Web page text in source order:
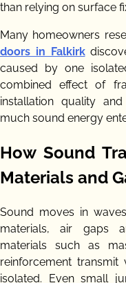
than relying on surface
Many homeowners
doors in Falkirk
caused by one
combined effect of
installation quality
much sound energy
How Sound
Materials and
Sound moves in
materials, air gaps
materials such as
reinforcement transmit
isolated. Even small